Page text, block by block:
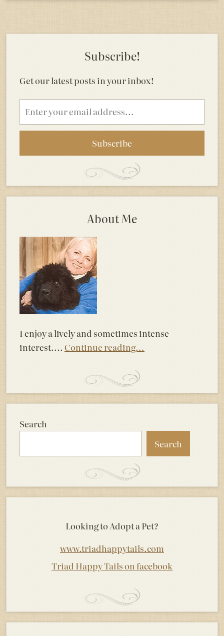
Subscribe!
Get our latest posts in your inbox!
Email
address
About Me
I enjoy a lively and sometimes intense
interest.... Continue reading...
Search
Search
Looking to Adopt a Pet?
www.triadhappytails.com
Triad Happy Tails on facebook